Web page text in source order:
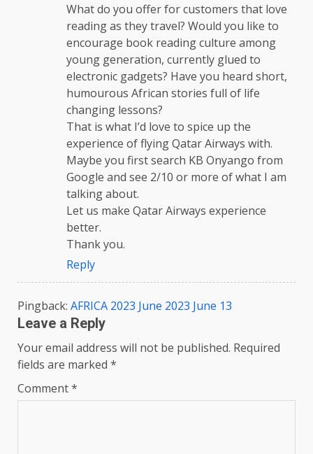
What do you offer for customers that love
reading as they travel? Would you like to
encourage book reading culture among
young generation, currently glued to
electronic gadgets? Have you heard short,
humourous African stories full of life
changing lessons?
That is what I’d love to spice up the
experience of flying Qatar Airways with.
Maybe you first search KB Onyango from
Google and see 2/10 or more of what I am
talking about.
Let us make Qatar Airways experience
better.
Thank you.
Reply
Pingback: AFRICA 2023 June 2023 June 13
Leave a Reply
Your email address will not be published. Required
fields are marked *
Comment*